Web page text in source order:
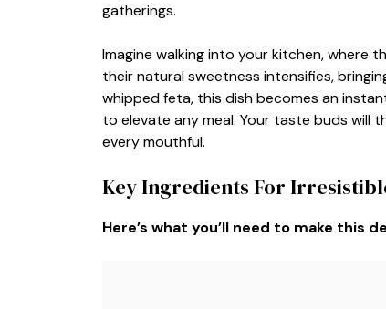
gatherings.
Imagine walking into your kitchen, where
their natural sweetness intensifies,
whipped feta, this dish becomes an
to elevate any meal. Your taste buds will
every mouthful.
Key Ingredients For
Here’s what you’ll need to make this